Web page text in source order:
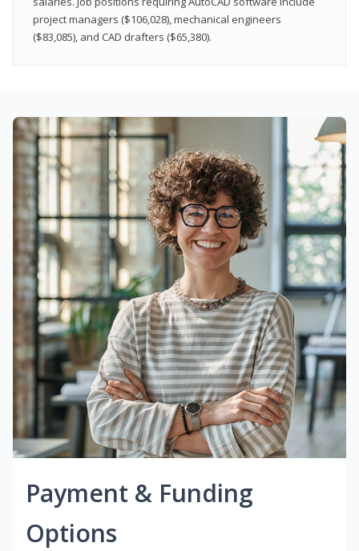
project managers ($106,028), mechanical engineers
($83,085), and CAD drafters ($65,380).
Payment & Funding
Options